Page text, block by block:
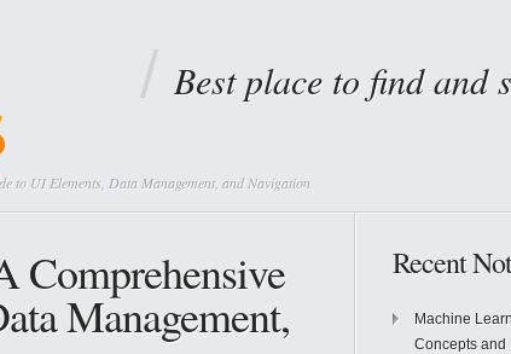
Best place to find and
to UI Elements, Data Management, and Navigation
Comprehensive
Management,
Recent
Machine
Concepts and